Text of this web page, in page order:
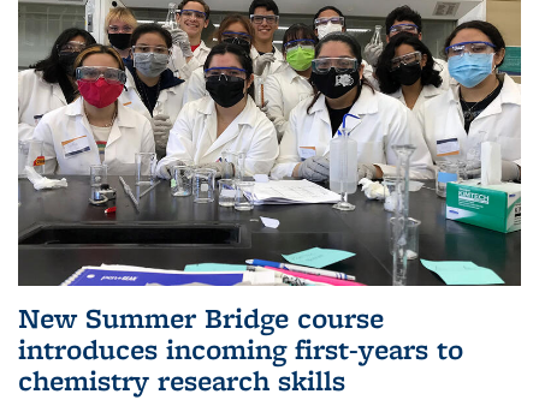
New Summer Bridge course
introduces incoming first-years to
chemistry research skills